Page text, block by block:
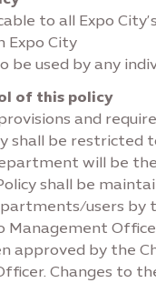
to all Expo
Expo City
be used by any
of this policy
and
shall be restricted
will be
shall be
users by
Management
approved by the
Changes to